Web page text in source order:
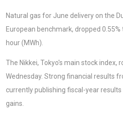
Natural gas for June delivery on the
European benchmark, dropped
hour (MWh).
The Nikkei, Tokyo's main stock index,
Wednesday. Strong financial results
currently publishing fiscal-year
gains.